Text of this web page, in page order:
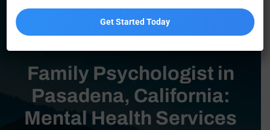
Family Psychologist in
Pasadena, California:
Mental Health Services
Get Started Today